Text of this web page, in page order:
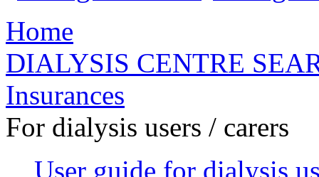
Home
DIALYSIS CENTRE
Insurances
For dialysis users / carers
User guide for dialysis